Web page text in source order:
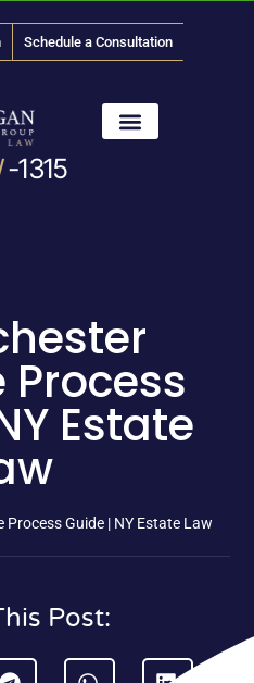
Schedule a Consultation
-1315
Process
Estate
Guide | NY Estate Law
Post: